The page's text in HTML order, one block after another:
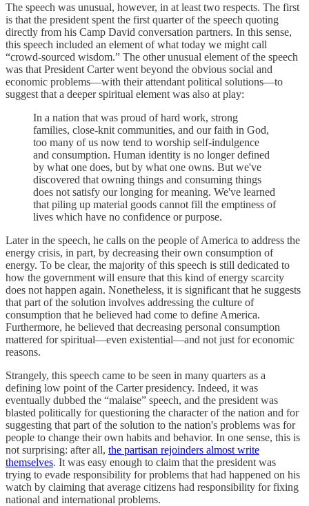
The speech was unusual, however, in at least two respects. The first
is that the president spent the first quarter of the speech quoting
directly from his Camp David conversation partners. In this sense,
this speech included an element of what today we might call
“crowd-sourced wisdom.” The other unusual element of the speech
was that President Carter went beyond the obvious social and
economic problems—with their attendant political solutions—to
suggest that a deeper spiritual element was also at play:
In a nation that was proud of hard work, strong
families, close-knit communities, and our faith in God,
too many of us now tend to worship self-indulgence
and consumption. Human identity is no longer defined
by what one does, but by what one owns. But we've
discovered that owning things and consuming things
does not satisfy our longing for meaning. We've learned
that piling up material goods cannot fill the emptiness of
lives which have no confidence or purpose.
Later in the speech, he calls on the people of America to address the
energy crisis, in part, by decreasing their own consumption of
energy. To be clear, the majority of this speech is still dedicated to
how the government will ensure that this kind of energy scarcity
does not happen again. Nonetheless, it is significant that he suggests
that part of the solution involves addressing the culture of
consumption that he believed had come to define America.
Furthermore, he believed that decreasing personal consumption
mattered for spiritual—even existential—and not just for economic
reasons.
Strangely, this speech came to be seen in many quarters as a
defining low point of the Carter presidency. Indeed, it was
eventually dubbed the “malaise” speech, and the president was
blasted politically for questioning the character of the nation and for
suggesting that part of the solution to the nation's problems was for
people to change their own habits and behavior. In one sense, this is
not surprising: after all, the partisan rejoinders almost write
themselves. It was easy enough to claim that the president was
trying to evade responsibility for problems that had happened on his
watch by claiming that average citizens had responsibility for fixing
national and international problems.